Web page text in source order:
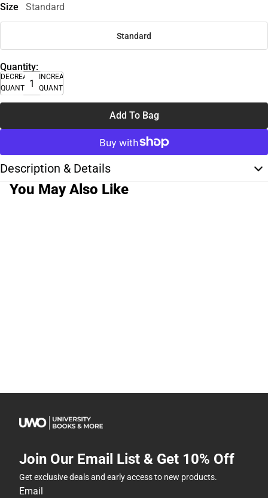
Size Standard
Standard
Quantity:
DECREASE
QUANTITY
INCREASE
QUANTITY
Add To Bag
Description & Details
You May Also Like
Join Our Email List & Get 10% Off
Get exclusive deals and early access to new products.
Email